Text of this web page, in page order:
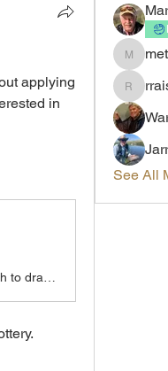
applying
in
rraisler
See All